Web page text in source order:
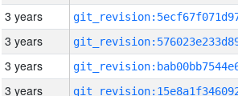
3 years
3 years
3 years
3 years